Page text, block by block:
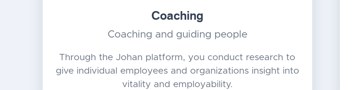
Coaching
Coaching and guiding people
Through the Johan platform, you conduct research to
give individual employees and organizations insight into
vitality and employability.